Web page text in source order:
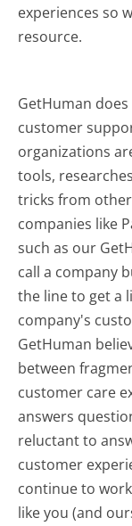
experiences so
resource.
GetHuman
customer
organizations
tools,
tricks from
companies like
such as our
call a company
the line to get a
company's
GetHuman
between
customer care
answers
reluctant to
customer
continue to
like you (and